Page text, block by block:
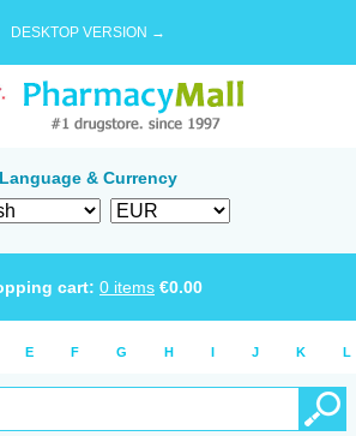
DESKTOP VERSION →
Language & Currency
cart: 0 items €0.00
E F G H I J K L